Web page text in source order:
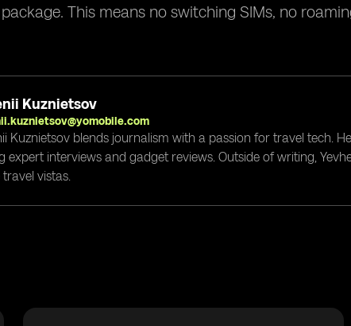
This means no switching SIMs, no
Kuznietsov
Kuznietsov blends journalism with a passion for travel tech.
expert interviews and gadget reviews. Outside of writing,
travel vistas.